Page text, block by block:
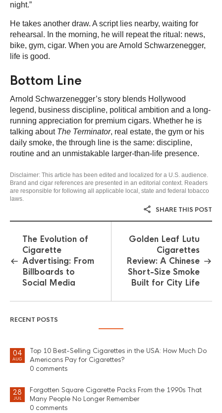
night.”
He takes another draw. A script lies nearby, waiting for
rehearsal. In the morning, he will repeat the ritual: news,
bike, gym, cigar. When you are Arnold Schwarzenegger,
life is good.
Bottom Line
Arnold Schwarzenegger’s story blends Hollywood
legend, business discipline, political ambition and a long-
running appreciation for premium cigars. Whether he is
talking about The Terminator, real estate, the gym or his
daily smoke, the through line is the same: discipline,
routine and an unmistakable larger-than-life presence.
Disclaimer: This article has been edited and localized for a U.S. audience.
Brand and cigar references are presented in an editorial context. Readers
are responsible for following all applicable local, state and federal tobacco
laws.
SHARE THIS POST
The Evolution of
Cigarette
Advertising: From
Billboards to
Social Media
Golden Leaf Lutu
Cigarettes
Review: A Chinese
Short-Size Smoke
Built for City Life
RECENT POSTS
04
AUG
Top 10 Best-Selling Cigarettes in the USA: How Much Do
Americans Pay for Cigarettes?
0 comments
28
JUL
Forgotten Square Cigarette Packs From the 1990s That
Many People No Longer Remember
0 comments